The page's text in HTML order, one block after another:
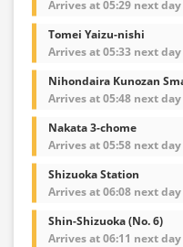
Arrives at 05:29 next day
Tomei Yaizu-nishi
Arrives at 05:33 next day
Nihondaira Kunozan
Arrives at 05:48 next day
Nakata 3-chome
Arrives at 05:58 next day
Shizuoka Station
Arrives at 06:08 next day
Shin-Shizuoka (No. 6)
Arrives at 06:11 next day